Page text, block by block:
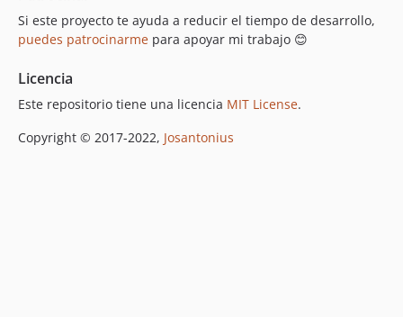
Si este proyecto te ayuda a reducir el tiempo de desarrollo,
puedes patrocinarme para apoyar mi trabajo 😊
Licencia
Este repositorio tiene una licencia MIT License.
Copyright © 2017-2022, Josantonius